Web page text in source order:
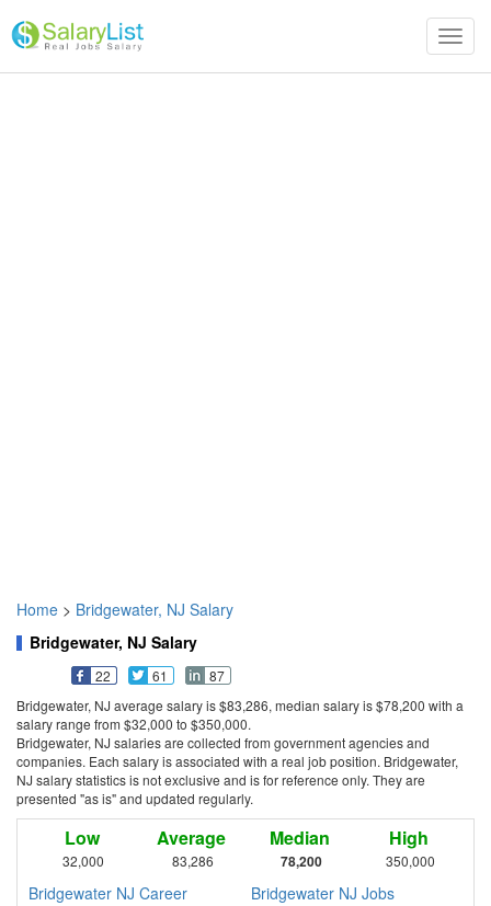
Home > Bridgewater, NJ Salary
Bridgewater, NJ Salary
22 61
87
Bridgewater, NJ average salary is $83,286, median salary is $78,200 with a
salary range from $32,000 to $350,000.
Bridgewater, NJ salaries are collected from government agencies and
companies. Each salary is associated with a real job position. Bridgewater,
NJ salary statistics is not exclusive and is for reference only. They are
presented "as is" and updated regularly.
Low
32,000
Average
83,286
Median
78,200
High
350,000
Bridgewater NJ Career Bridgewater NJ Jobs